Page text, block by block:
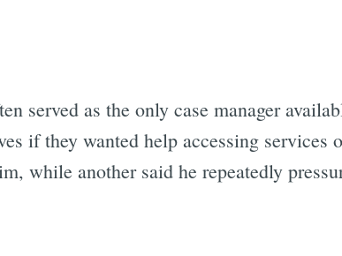
served as the only case manager
if they wanted help accessing services
while another said he repeatedly